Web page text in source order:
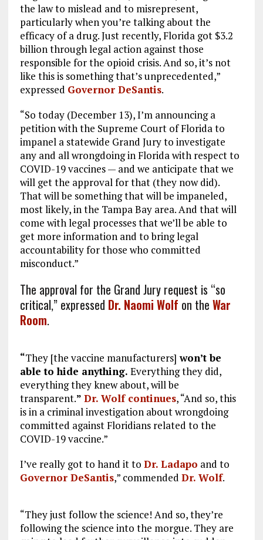
the law to mislead and to misrepresent,
particularly when you’re talking about the
efficacy of a drug. Just recently, Florida got $3.2
billion through legal action against those
responsible for the opioid crisis. And so, it’s not
like this is something that’s unprecedented,”
expressed Governor DeSantis.
“So today (December 13), I’m announcing a
petition with the Supreme Court of Florida to
impanel a statewide Grand Jury to investigate
any and all wrongdoing in Florida with respect to
COVID-19 vaccines — and we anticipate that we
will get the approval for that (they now did).
That will be something that will be impaneled,
most likely, in the Tampa Bay area. And that will
come with legal processes that we’ll be able to
get more information and to bring legal
accountability for those who committed
misconduct.”
The approval for the Grand Jury request is “so
critical,” expressed Dr. Naomi Wolf on the War
Room.
“They [the vaccine manufacturers] won’t be
able to hide anything. Everything they did,
everything they knew about, will be
transparent.” Dr. Wolf continues, “And so, this
is in a criminal investigation about wrongdoing
committed against Floridians related to the
COVID-19 vaccine.”
I’ve really got to hand it to Dr. Ladapo and to
Governor DeSantis,” commended Dr. Wolf.
“They just follow the science! And so, they’re
following the science into the morgue. They are